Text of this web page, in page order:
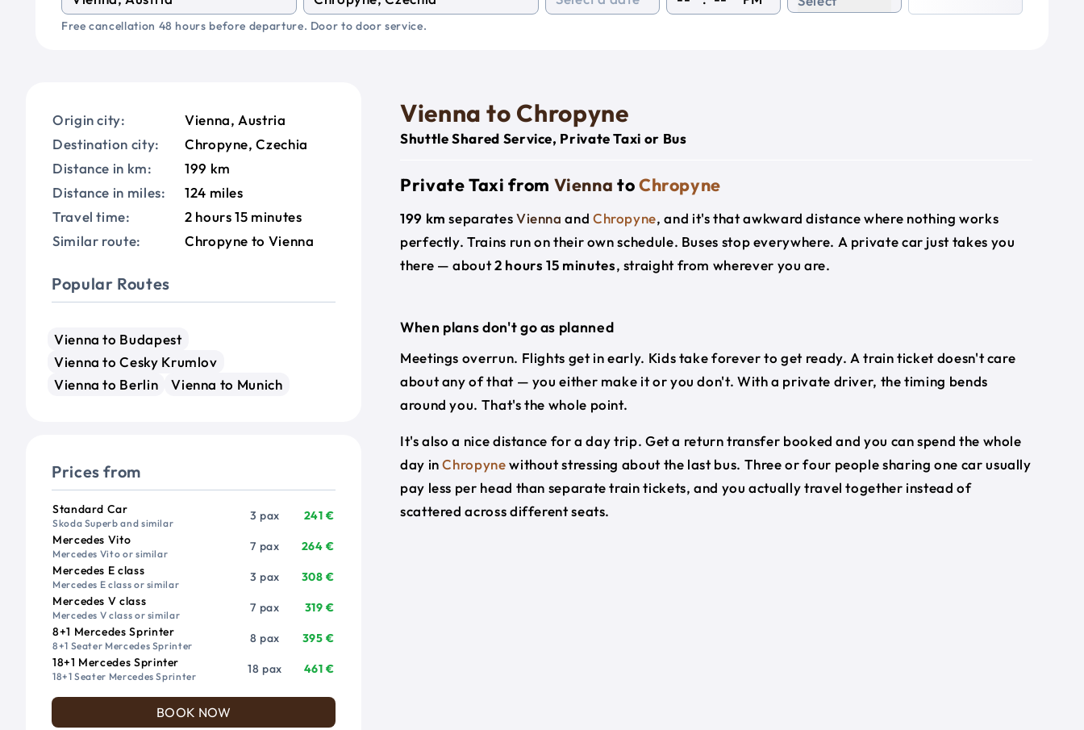
Free cancellation 48 hours before departure. Door to door service.
Origin city:
Vienna, Austria
Destination city:
Chropyne, Czechia
Distance in km:
199 km
Distance in miles:
124 miles
Travel time:
2 hours 15 minutes
Similar route:
Chropyne to Vienna
Popular Routes
Vienna to Budapest
Vienna to Cesky Krumlov
Vienna to Berlin
Vienna to Munich
Prices from
VehiclePassengers
Standard Car
Skoda Superb and similar
3 pax
241 €
Mercedes Vito
Mercedes Vito or similar
7 pax
264 €
Mercedes E class
Mercedes E class or similar
3 pax
308 €
Mercedes V class
Mercedes V class or similar
7 pax
319 €
8+1 Mercedes Sprinter
8+1 Seater Mercedes Sprinter
8 pax
395 €
18+1 Mercedes Sprinter
18+1 Seater Mercedes Sprinter
18 pax 461 €
BOOK NOW
Vienna to Chropyne
Shuttle Shared Service, Private Taxi or Bus
Private Taxi from Vienna toChropyne
199 km separatesVienna and Chropyne, and it's that awkward distance where nothing works
perfectly. Trains run on their own schedule. Buses stop everywhere. A private car just takes you
there — about2 hours 15 minutes, straight from wherever you are.
When plans don't go as planned
Meetings overrun. Flights get in early. Kids take forever to get ready. A train ticket doesn't care
about any of that — you either make it or you don't. With a private driver, the timing bends
around you. That's the whole point.
It's also a nice distance for a day trip. Get a return transfer booked and you can spend the whole
day inChropynewithout stressing about the last bus. Three or four people sharing one car usually
pay less per head than separate train tickets, and you actually travel together instead of
scattered across different seats.